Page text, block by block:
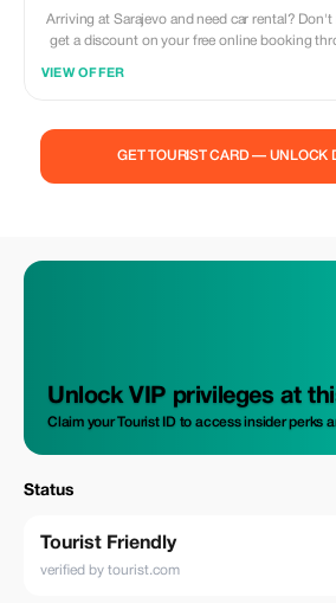
Arriving at Sarajevo and need car rental?
get a discount on your free online booking
VIEW OFFER
GET TOURIST CARD — UNLOCK
Unlock VIP privileges at
Claim your Tourist ID to access insider perks
Status
Tourist Friendly
verified by tourist.com